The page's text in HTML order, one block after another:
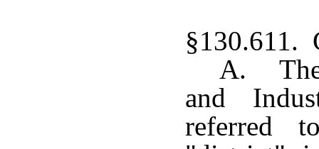
§130.611.
A. The
and
referred